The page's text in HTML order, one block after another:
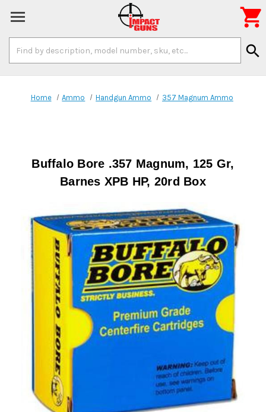
Keyword:
search

Home Ammo Handgun Ammo 357 Magnum Ammo
Buffalo Bore .357 Magnum, 125 Gr,
Barnes XPB HP, 20rd Box